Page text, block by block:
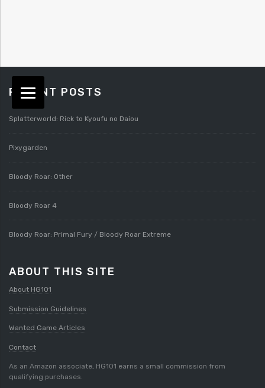
RECENT POSTS
Splatterworld: Rick to Kyoufu no Daiou
Pixygarden
Bloody Roar: Other
Bloody Roar 4
Bloody Roar: Primal Fury / Bloody Roar Extreme
ABOUT THIS SITE
About HG101
Submission Guidelines
Wanted Game Articles
Contact
As an Amazon associate, HG101 earns a small commission from
qualifying purchases.